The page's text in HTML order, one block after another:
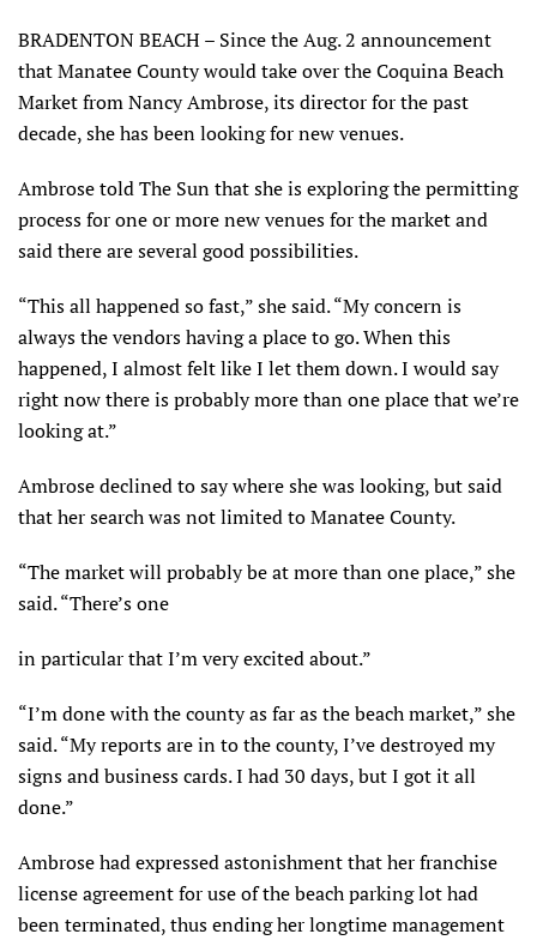
BRADENTON BEACH – Since the Aug. 2 announcement
that Manatee County would take over the Coquina Beach
Market from Nancy Ambrose, its director for the past
decade, she has been looking for new venues.
Ambrose told The Sun that she is exploring the permitting
process for one or more new venues for the market and
said there are several good possibilities.
“This all happened so fast,” she said. “My concern is
always the vendors having a place to go. When this
happened, I almost felt like I let them down. I would say
right now there is probably more than one place that we’re
looking at.”
Ambrose declined to say where she was looking, but said
that her search was not limited to Manatee County.
“The market will probably be at more than one place,” she
said. “There’s one
in particular that I’m very excited about.”
“I’m done with the county as far as the beach market,” she
said. “My reports are in to the county, I’ve destroyed my
signs and business cards. I had 30 days, but I got it all
done.”
Ambrose had expressed astonishment that her franchise
license agreement for use of the beach parking lot had
been terminated, thus ending her longtime management